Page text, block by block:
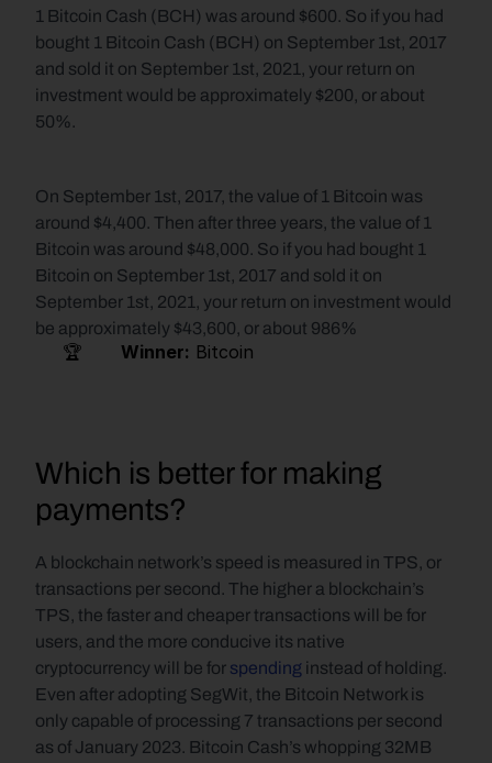
1 Bitcoin Cash (BCH) was around $600. So if you had
bought 1 Bitcoin Cash (BCH) on September 1st, 2017
and sold it on September 1st, 2021, your return on
investment would be approximately $200, or about
50%.
On September 1st, 2017, the value of 1 Bitcoin was
around $4,400. Then after three years, the value of 1
Bitcoin was around $48,000. So if you had bought 1
Bitcoin on September 1st, 2017 and sold it on
September 1st, 2021, your return on investment would
be approximately $43,600, or about 986%
     🏆
Winner: Bitcoin
Which is better for making
payments?
A blockchain network’s speed is measured in TPS, or
transactions per second. The higher a blockchain’s
TPS, the faster and cheaper transactions will be for
users, and the more conducive its native
cryptocurrency will be for spending instead of holding.
Even after adopting SegWit, the Bitcoin Network is
only capable of processing 7 transactions per second
as of January 2023. Bitcoin Cash’s whopping 32MB